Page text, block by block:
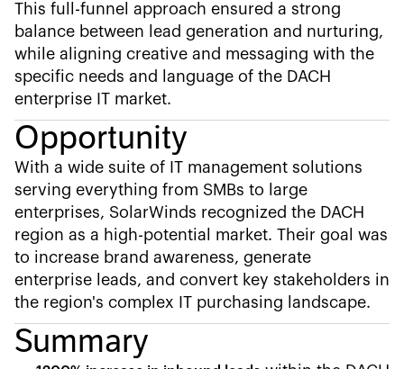
This full-funnel approach ensured a strong
balance between lead generation and nurturing,
while aligning creative and messaging with the
specific needs and language of the DACH
enterprise IT market.
Opportunity
With a wide suite of IT management solutions
serving everything from SMBs to large
enterprises, SolarWinds recognized the DACH
region as a high-potential market. Their goal was
to increase brand awareness, generate
enterprise leads, and convert key stakeholders in
the region's complex IT purchasing landscape.
Summary